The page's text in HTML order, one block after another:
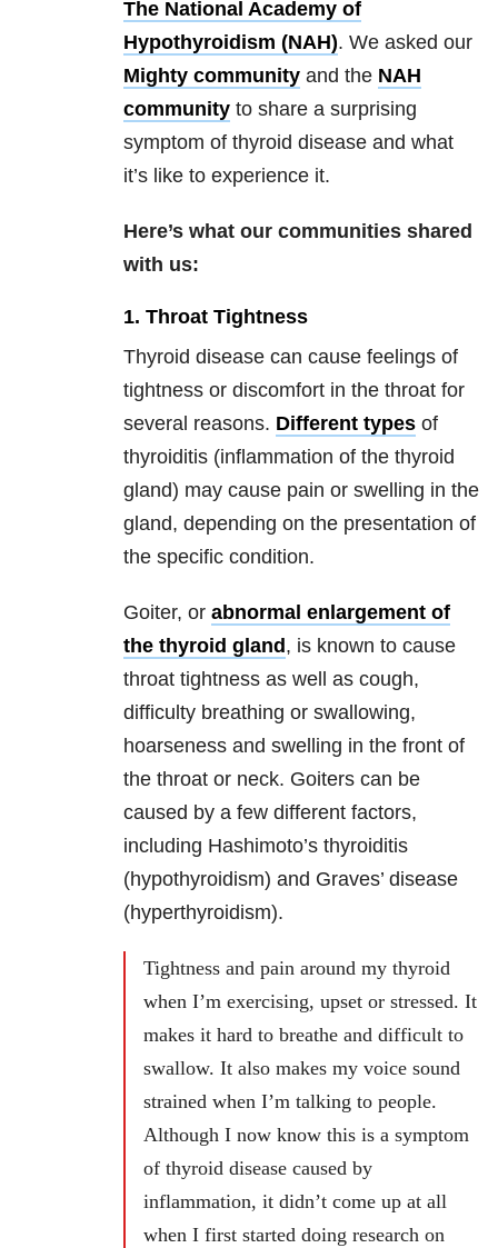
The National Academy of
Hypothyroidism (NAH). We asked our
Mighty community and the NAH
community to share a surprising
symptom of thyroid disease and what
it’s like to experience it.
Here’s what our communities shared
with us:
1. Throat Tightness
Thyroid disease can cause feelings of
tightness or discomfort in the throat for
several reasons. Different types of
thyroiditis (inflammation of the thyroid
gland) may cause pain or swelling in the
gland, depending on the presentation of
the specific condition.
Goiter, or abnormal enlargement of
the thyroid gland , is known to cause
throat tightness as well as cough,
difficulty breathing or swallowing,
hoarseness and swelling in the front of
the throat or neck. Goiters can be
caused by a few different factors,
including Hashimoto’s thyroiditis
(hypothyroidism) and Graves’ disease
(hyperthyroidism).
Tightness and pain around my thyroid
when I’m exercising, upset or stressed. It
makes it hard to breathe and difficult to
swallow. It also makes my voice sound
strained when I’m talking to people.
Although I now know this is a symptom
of thyroid disease caused by
inflammation, it didn’t come up at all
when I first started doing research on